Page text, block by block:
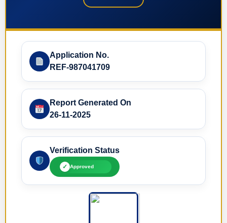
Application No.
REF-987041709
Report Generated On
26-11-2025
Verification Status
✓ Approved